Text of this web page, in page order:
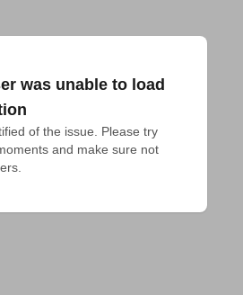
was unable to load
of the issue. Please try
and make sure not